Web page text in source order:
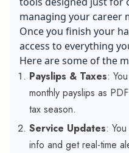
managing your career
Once you finish your
access to everything
Here are some of the
Payslips & Taxes:
monthly payslips as
tax season.
Service Updates:
info and get real-time